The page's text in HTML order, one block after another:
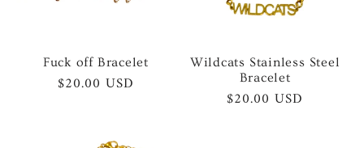
Fuck off Bracelet
Regular
$20.00 USD
Wildcats Stainless Steel
Bracelet
Regular
$20.00 USD